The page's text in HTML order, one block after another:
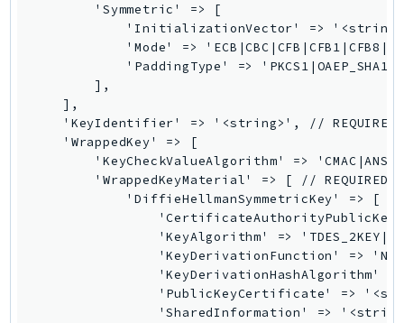
GeoMaps
GlobalAccelerator
Glue
GlueDataBrew
        'Symmetric' => [
'InitializationVector' =>
'Mode' =>
'PaddingType' =>
        ],
    ],
    'KeyIdentifier' => '<string>', // REQUIRED
    'WrappedKey' => [
'KeyCheckValueAlgorithm' =>
        'WrappedKeyMaterial' => [ // REQUIRED
            'DiffieHellmanSymmetricKey' => [
'KeyAlgorithm' =>
'KeyDerivationFunction' =>
'KeyDerivationHashAlgorithm'
'PublicKeyCertificate' =>
'SharedInformation' =>